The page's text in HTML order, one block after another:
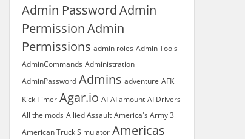
Admin PasswordAdmin
PermissionAdmin
Permissions admin roles Admin Tools
AdminCommands Administration
AdminPassword Admins adventure AFK
Kick Timer Agar.io AI AI amount AI Drivers
All the mods Allied Assault America's Army 3
American Truck Simulator Americas